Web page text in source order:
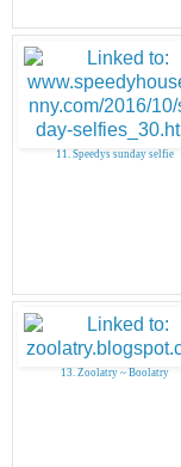
11. Speedys sunday selfie
13. Zoolatry ~ Boolatry